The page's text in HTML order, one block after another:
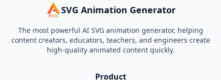
SVG Animation Generator
The most powerful AI SVG animation generator, helping
content creators, educators, teachers, and engineers create
high-quality animated content quickly.
Product